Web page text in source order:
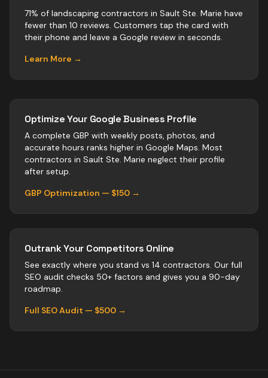
71% of landscaping contractors in Sault Ste. Marie have
fewer than 10 reviews. Customers tap the card with
their phone and leave a Google review in seconds.
Learn More →
Optimize Your Google Business Profile
A complete GBP with weekly posts, photos, and
accurate hours ranks higher in Google Maps. Most
contractors in Sault Ste. Marie neglect their profile
after setup.
GBP Optimization — $150 →
Outrank Your Competitors Online
See exactly where you stand vs 14 contractors. Our full
SEO audit checks 50+ factors and gives you a 90-day
roadmap.
Full SEO Audit — $500 →